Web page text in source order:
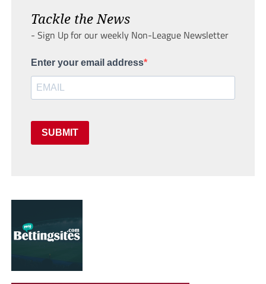
Tackle the News
- Sign Up for our weekly Non-League Newsletter
Enter your email address
SUBMIT